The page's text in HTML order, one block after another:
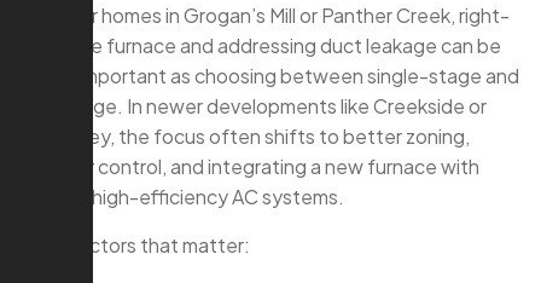
For older homes in Grogan’s Mill or Panther Creek, right-
sizing the furnace and addressing duct leakage can be
just as important as choosing between single-stage and
two-stage. In newer developments like Creekside or
May Valley, the focus often shifts to better zoning,
humidity control, and integrating a new furnace with
existing high-efficiency AC systems.
Local factors that matter: